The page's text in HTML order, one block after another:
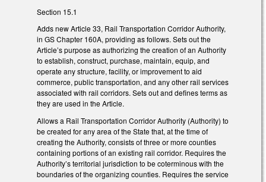
Section 15.1
Adds new Article 33, Rail Transportation Corridor Authority,
in GS Chapter 160A, providing as follows. Sets out the
Article’s purpose as authorizing the creation of an Authority
to establish, construct, purchase, maintain, equip, and
operate any structure, facility, or improvement to aid
commerce, public transportation, and any other rail services
associated with rail corridors. Sets out and defines terms as
they are used in the Article.
Allows a Rail Transportation Corridor Authority (Authority) to
be created for any area of the State that, at the time of
creating the Authority, consists of three or more counties
containing portions of an existing rail corridor. Requires the
Authority’s territorial jurisdiction to be coterminous with the
boundaries of the organizing counties. Requires the service